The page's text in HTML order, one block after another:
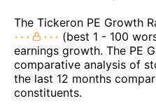
The Tickeron PE Growth
(best 1 - 100
earnings growth. The PE
comparative analysis of
the last 12 months
constituents.